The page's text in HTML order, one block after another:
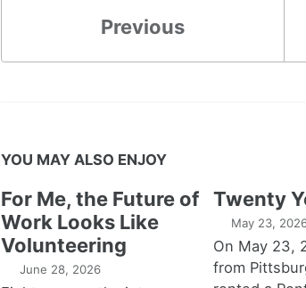
Previous
YOU MAY ALSO ENJOY
For Me, the Future of
Work Looks Like
Volunteering
June 28, 2026
Twenty
May 23,
On May 23,
from